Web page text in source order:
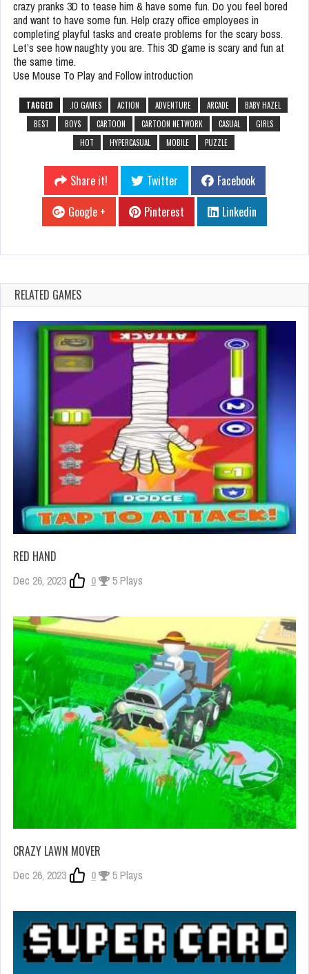
crazy pranks 3D to tease him & have some fun. Do you feel bored
and want to have some fun. Help crazy office employees in
completing playful tasks and create problems for the scary boss.
Let’s see how naughty you are. This 3D game is scary and fun at
the same time.
Use Mouse To Play and Follow introduction
TAGGED .IO GAMES ACTION ADVENTURE ARCADE
BABY HAZEL
BEST
BOYS CARTOON CARTOON NETWORK CASUAL
GIRLS
HOT
HYPERCASUAL MOBILE PUZZLE
Share it! Twitter
Facebook
Google +
Pinterest Linkedin
RELATED GAMES
RED HAND
Dec 26, 2023 0 5 Plays
CRAZY LAWN MOVER
Dec 26, 2023 0 5 Plays